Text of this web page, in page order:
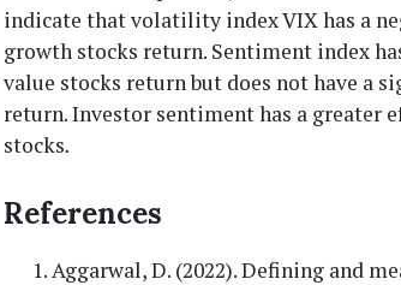
indicate that volatility index VIX has a
growth stocks return. Sentiment index
value stocks return but does not have a
return. Investor sentiment has a greater
stocks.
References
Aggarwal, D. (2022). Defining and